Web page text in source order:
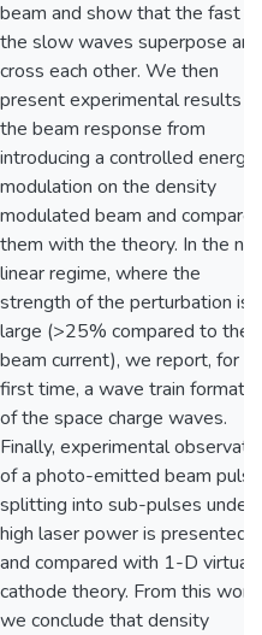
beam and show that the fast
the slow waves superpose and
cross each other. We then
present experimental results
the beam response from
introducing a controlled energy
modulation on the density
modulated beam and compare
them with the theory. In the
linear regime, where the
strength of the perturbation is
large (>25% compared to the
beam current), we report, for
first time, a wave train
of the space charge waves.
Finally, experimental
of a photo-emitted beam pulse
splitting into sub-pulses under
high laser power is presented
and compared with 1-D virtual
cathode theory. From this work,
we conclude that density